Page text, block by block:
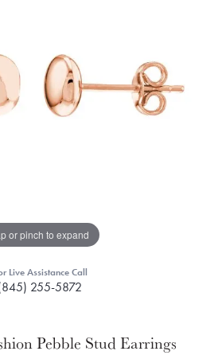
or pinch to expand
Live Assistance Call
255-5872
Pebble Stud Earrings